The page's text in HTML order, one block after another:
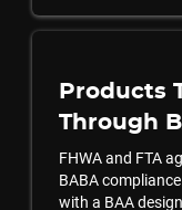
Products
Through
FHWA and FTA
BABA
with a BAA